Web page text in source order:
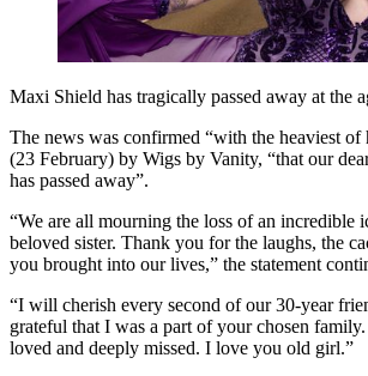
Maxi Shield has tragically passed away at the
The news was confirmed “with the heaviest of
(23 February) by Wigs by Vanity, “that our
has passed away”.
“We are all mourning the loss of an incredible
beloved sister. Thank you for the laughs, the
you brought into our lives,” the statement
“I will cherish every second of our 30-year
grateful that I was a part of your chosen
loved and deeply missed. I love you old girl.”